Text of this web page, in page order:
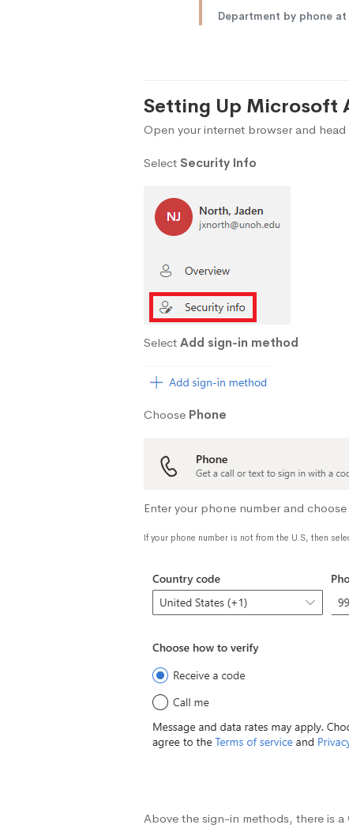
Department by phone at
Setting Up Microsoft
Open your internet browser and head
Select Security Info
Select Add sign-in method
Choose Phone
Enter your phone number and
If your phone number is not from the U.S, then
Above the sign-in methods, there is a